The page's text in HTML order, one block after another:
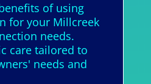
of using
for your Millcreek
needs.
care tailored to
needs and